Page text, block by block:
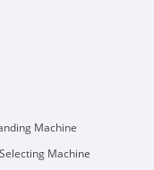
Machine
Machine